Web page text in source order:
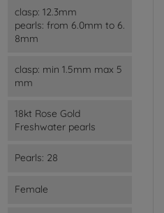
clasp: 12.3mm
pearls: from 6.0mm to 6.
8mm
clasp: min 1.5mm max 5
mm
18kt Rose Gold
Freshwater pearls
Pearls: 28
Female